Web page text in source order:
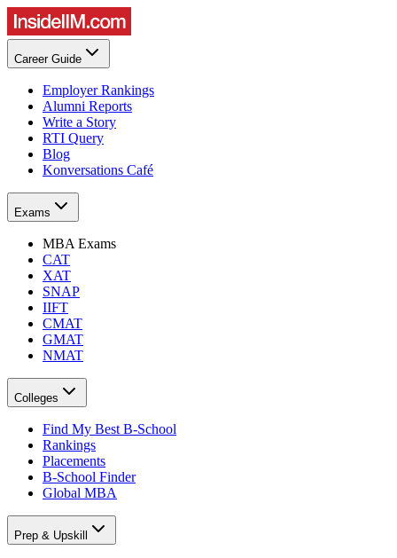
Career Guide
Employer Rankings
Alumni Reports
Write a Story
RTI Query
Blog
Konversations Café
Exams
MBA Exams
CAT
XAT
SNAP
IIFT
CMAT
GMAT
NMAT
Colleges
Find My Best B-School
Rankings
Placements
B-School Finder
Global MBA
Prep & Upskill